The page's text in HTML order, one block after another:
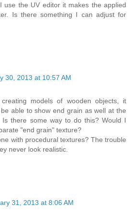
use the UV editor it makes the applied
Is there something I can adjust for
30, 2013 at 10:57 AM
models of wooden objects, it
able to show end grain as well at the
there some way to do this? Would I
"end grain" texture?
with procedural textures? The trouble
never look realistic.
31, 2013 at 8:06 AM